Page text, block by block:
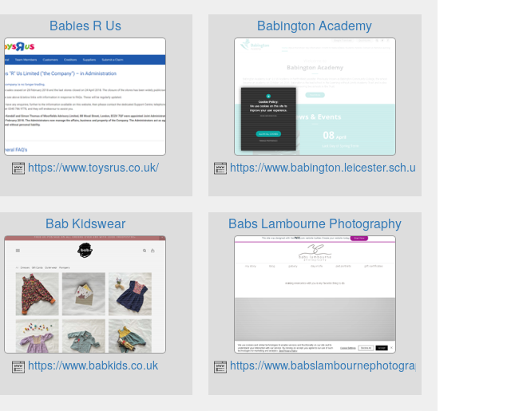
Babies R Us
https://www.toysrus.co.uk/
Babington Academy
https://www.babington.leicester.sch.uk
Bab Kidswear
https://www.babkids.co.uk
Babs Lambourne Photography
https://www.babslambournephotography.co.uk